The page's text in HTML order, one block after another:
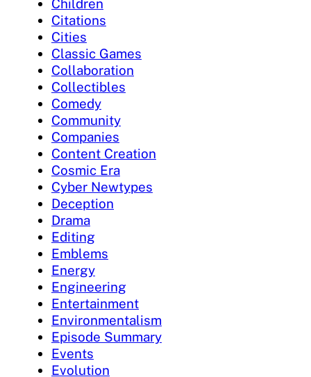
Children
Citations
Cities
Classic Games
Collaboration
Collectibles
Comedy
Community
Companies
Content Creation
Cosmic Era
Cyber Newtypes
Deception
Drama
Editing
Emblems
Energy
Engineering
Entertainment
Environmentalism
Episode Summary
Events
Evolution